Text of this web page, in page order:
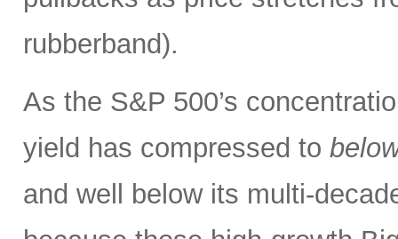
rubberband).
As the S&P 500’s
yield has compressed to
and well below its multi-